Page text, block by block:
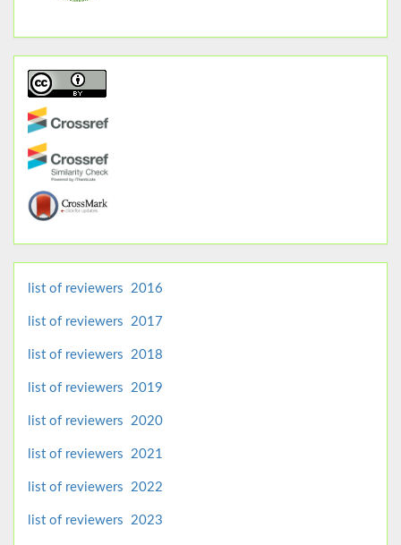
list of reviewers 2016
list of reviewers 2017
list of reviewers 2018
list of reviewers 2019
list of reviewers 2020
list of reviewers 2021
list of reviewers 2022
list of reviewers 2023